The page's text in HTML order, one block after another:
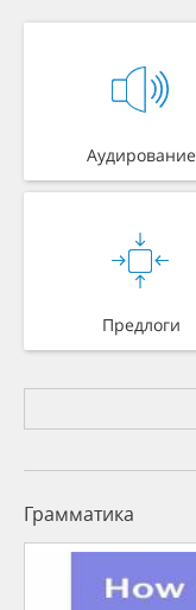
Аудирование
Предлоги
Грамматика